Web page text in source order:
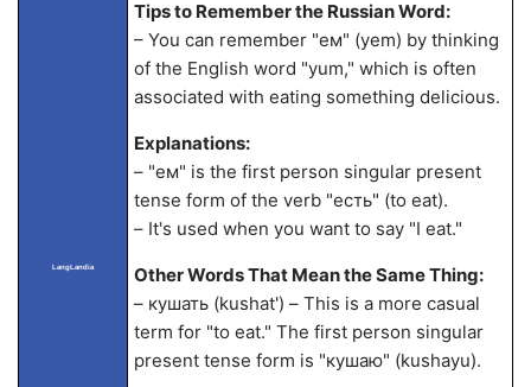
LangLandia
Tips to Remember the Russian Word:
– You can remember "ем" (yem) by thinking
of the English word "yum," which is often
associated with eating something delicious.
Explanations:
– "ем" is the first person singular present
tense form of the verb "есть" (to eat).
– It's used when you want to say "I eat."
Other Words That Mean the Same Thing:
– кушать (kushat') – This is a more casual
term for "to eat." The first person singular
present tense form is "кушаю" (kushayu).